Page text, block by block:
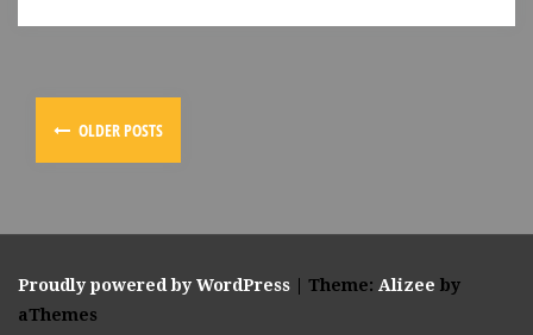
OLDER POSTS
Proudly powered by WordPress Theme: Alizee by
aThemes